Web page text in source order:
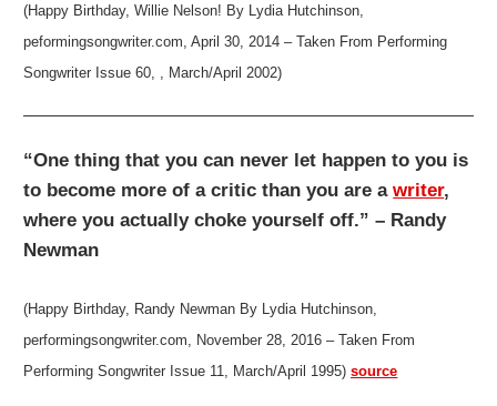
(Happy Birthday, Willie Nelson! By Lydia Hutchinson,
peformingsongwriter.com, April 30, 2014 – Taken From Performing
Songwriter Issue 60, , March/April 2002)
“One thing that you can never let happen to you is
to become more of a critic than you are awriter,
where you actually choke yourself off.” – Randy
Newman
(Happy Birthday, Randy Newman By Lydia Hutchinson,
performingsongwriter.com, November 28, 2016 – Taken From
Performing Songwriter Issue 11, March/April 1995)source